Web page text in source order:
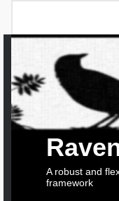
A robust and
framework